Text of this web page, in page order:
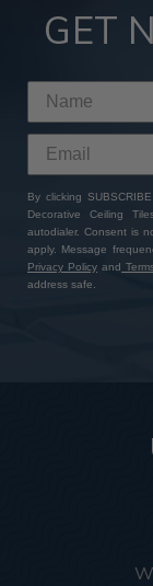
GET
By clicking
Decorative Ceiling
autodialer. Consent is
apply. Message
Privacy Policy and
address safe.